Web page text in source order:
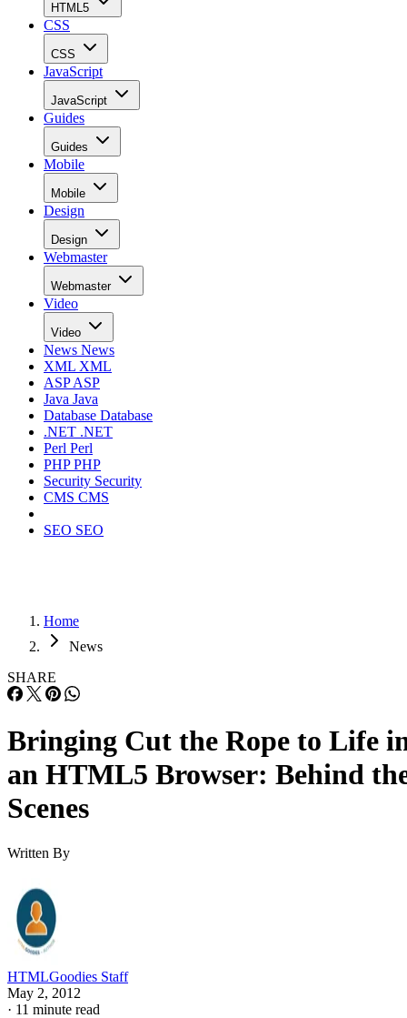
HTML5
CSS
CSS
JavaScript
JavaScript
Guides
Guides
Mobile
Mobile
Design
Design
Webmaster
Webmaster
Video
Video
News News
XML XML
ASPASP
Java Java
Database Database
.NET .NET
Perl Perl
PHPPHP
Security Security
CMS CMS
SEO SEO
Home
News
SHARE
Bringing Cut the Rope to Life
an HTML5 Browser: Behind
Scenes
Written By
HTMLGoodies Staff
May 2, 2012
· 11 minute read